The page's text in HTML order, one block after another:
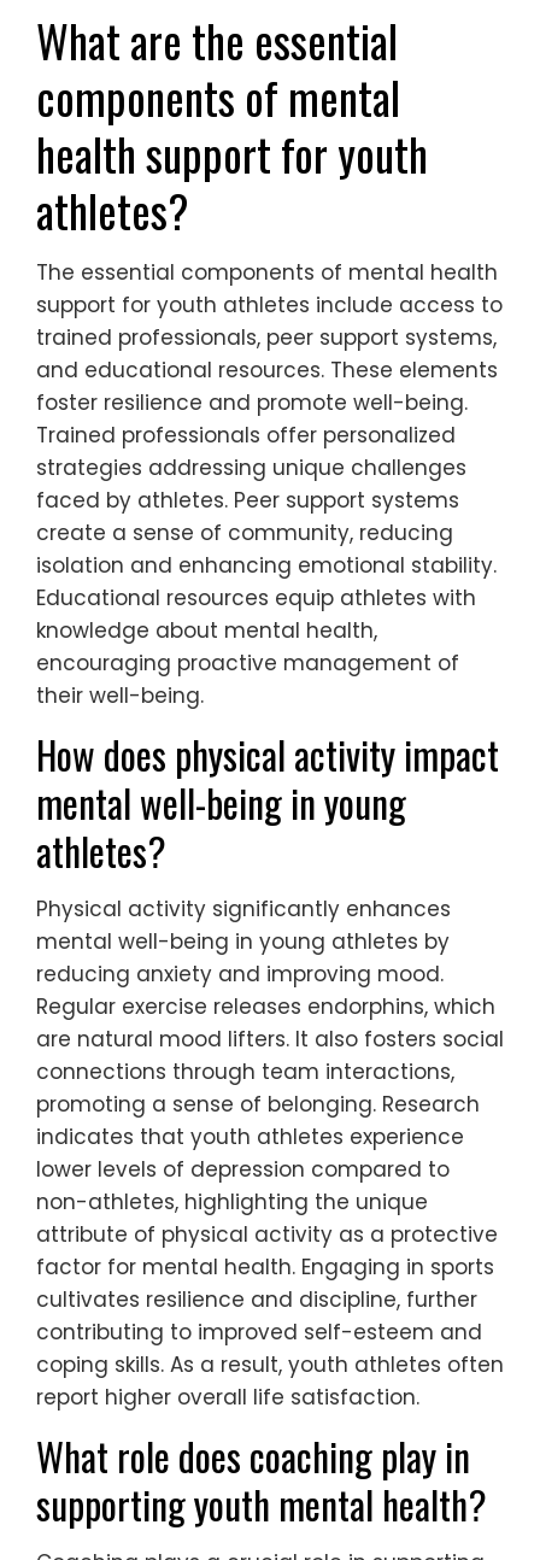
What are the essential
components of mental
health support for youth
athletes?
The essential components of mental health
support for youth athletes include access to
trained professionals, peer support systems,
and educational resources. These elements
foster resilience and promote well-being.
Trained professionals offer personalized
strategies addressing unique challenges
faced by athletes. Peer support systems
create a sense of community, reducing
isolation and enhancing emotional stability.
Educational resources equip athletes with
knowledge about mental health,
encouraging proactive management of
their well-being.
How does physical activity impact
mental well-being in young
athletes?
Physical activity significantly enhances
mental well-being in young athletes by
reducing anxiety and improving mood.
Regular exercise releases endorphins, which
are natural mood lifters. It also fosters social
connections through team interactions,
promoting a sense of belonging. Research
indicates that youth athletes experience
lower levels of depression compared to
non-athletes, highlighting the unique
attribute of physical activity as a protective
factor for mental health. Engaging in sports
cultivates resilience and discipline, further
contributing to improved self-esteem and
coping skills. As a result, youth athletes often
report higher overall life satisfaction.
What role does coaching play in
supporting youth mental health?